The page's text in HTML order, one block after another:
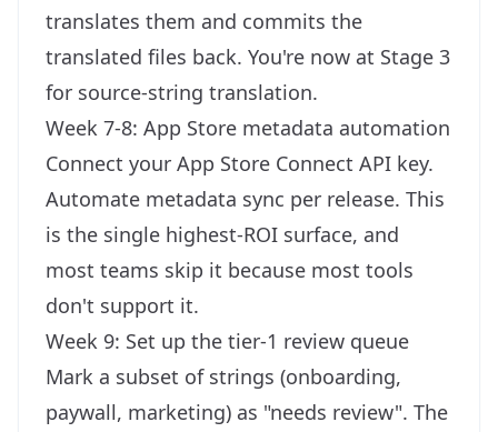
translates them and commits the
translated files back. You're now at Stage 3
for source-string translation.
Week 7-8: App Store metadata automation
Connect your App Store Connect API key.
Automate metadata sync per release. This
is the single highest-ROI surface, and
most teams skip it because most tools
don't support it.
Week 9: Set up the tier-1 review queue
Mark a subset of strings (onboarding,
paywall, marketing) as "needs review". The